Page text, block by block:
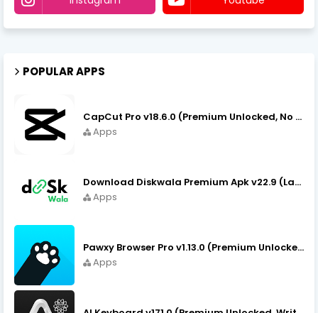
POPULAR APPS
CapCut Pro v18.6.0 (Premium Unlocked, No VPN) APK Download
Apps
Download Diskwala Premium Apk v22.9 (Latest Version/No Ads)
Apps
Pawxy Browser Pro v1.13.0 (Premium Unlocked) APK Download
Apps